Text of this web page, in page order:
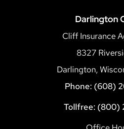
Darlington
Cliff Insurance
8327
Darlington,
Phone: (608)
Tollfree: (800)